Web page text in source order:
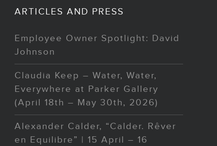
ARTICLES AND PRESS
Employee Owner Spotlight: David
Johnson
Claudia Keep – Water, Water,
Everywhere at Parker Gallery
(April 18th – May 30th, 2026)
Alexander Calder, “Calder. Rêver
en Equilibre” | 15 April – 16